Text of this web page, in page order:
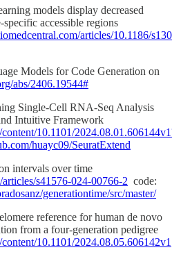
models display decreased
accessible regions
articles/10.1186/
Models for Code Generation on
abs/2406.19544#
Single-Cell RNA-Seq Analysis
Intuitive Framework
10.1101/
huayc09/SeuratExtend
intervals over time
s41576-024-00766-2 code:
generationtime/src/master/
reference for human de novo
from a four-generation pedigree
10.1101/2024.08.05.606142v1